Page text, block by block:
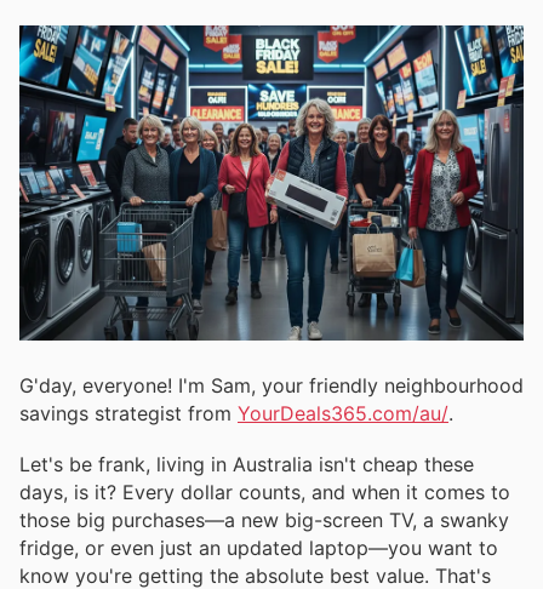
G'day, everyone! I'm Sam, your friendly neighbourhood
savings strategist from YourDeals365.com/au/.
Let's be frank, living in Australia isn't cheap these
days, is it? Every dollar counts, and when it comes to
those big purchases—a new big-screen TV, a swanky
fridge, or even just an updated laptop—you want to
know you're getting the absolute best value. That's